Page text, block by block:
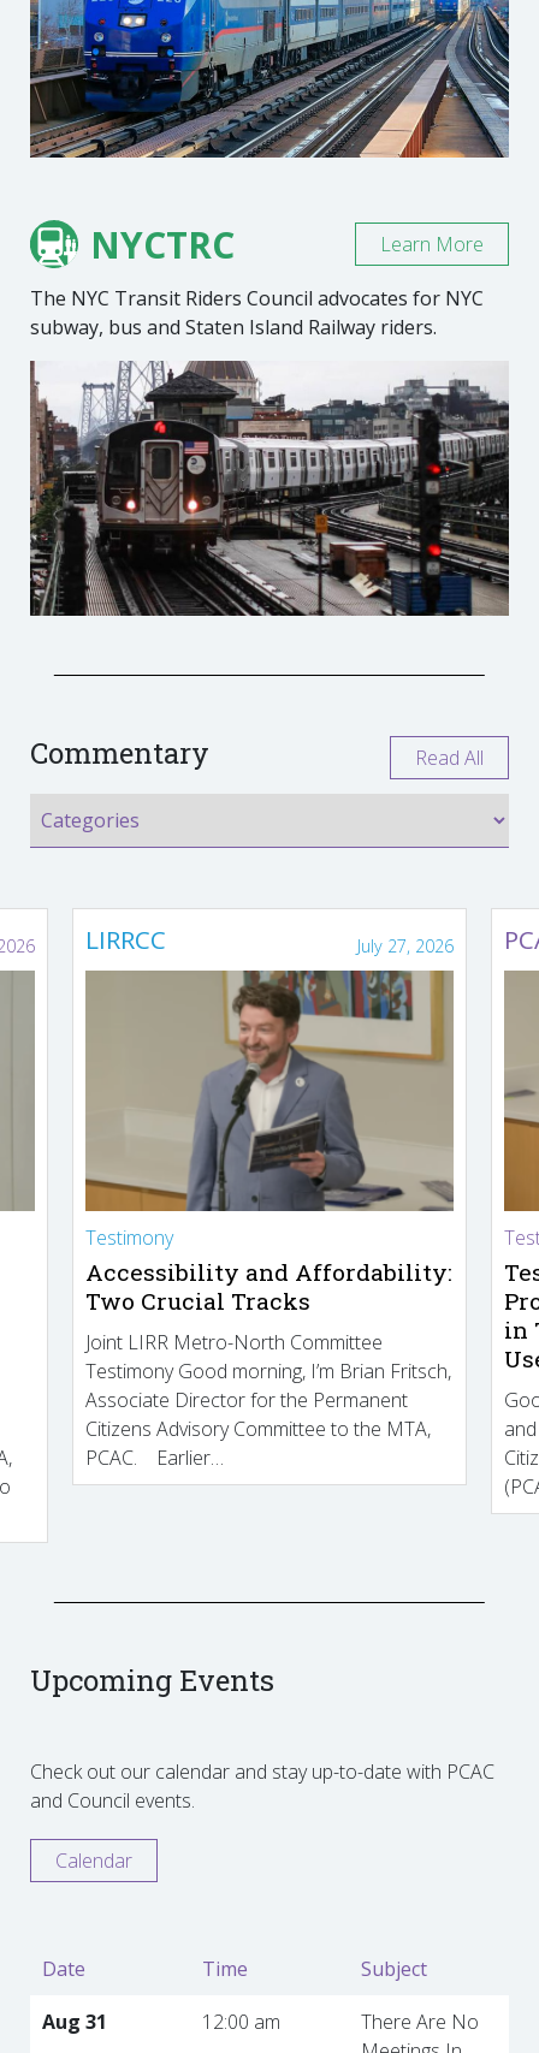
NYCTRC
The NYC Transit Riders Council advocates for NYC
subway, bus and Staten Island Railway riders.
Learn More
Commentary Read All
LIRRCC July 27, 2026
Testimony
Accessibility and Affordability:
Two Crucial Tracks
Joint LIRR Metro-North Committee
Testimony Good morning, I’m Brian Fritsch,
Associate Director for the Permanent
Citizens Advisory Committee to the MTA,
PCAC. Earlier…
in
Upcoming Events
Check out our calendar and stay up-to-date with PCAC
and Council events.
Calendar
Date Time
Subject
Aug 31
12:00 am
There Are No